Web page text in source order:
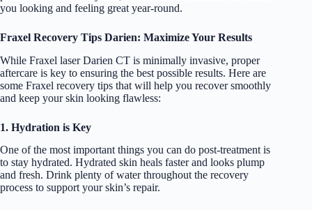
you looking and feeling great year-round.
Fraxel Recovery Tips Darien: Maximize Your Results
While Fraxel laser Darien CT is minimally invasive, proper
aftercare is key to ensuring the best possible results. Here are
some Fraxel recovery tips that will help you recover smoothly
and keep your skin looking flawless:
1. Hydration is Key
One of the most important things you can do post-treatment is
to stay hydrated. Hydrated skin heals faster and looks plump
and fresh. Drink plenty of water throughout the recovery
process to support your skin’s repair.